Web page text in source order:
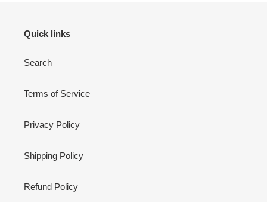
Quick links
Search
Terms of Service
Privacy Policy
Shipping Policy
Refund Policy